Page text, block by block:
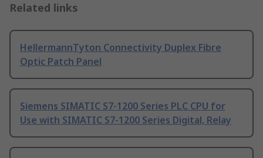
Related links
HellermannTyton Connectivity Duplex Fibre
Optic Patch Panel
Siemens SIMATIC S7-1200 Series PLC CPU for
Use with SIMATIC S7-1200 Series Digital, Relay